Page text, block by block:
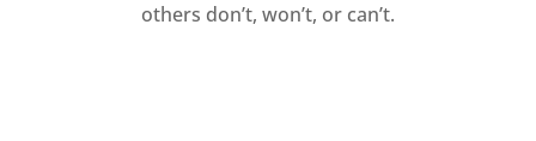
others don’t, won’t, or can’t.